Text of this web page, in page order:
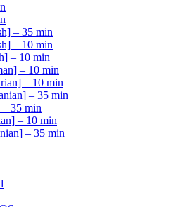
– 35 min
– 10 min
– 10 min
– 10 min
– 10 min
– 35 min
35 min
– 10 min
– 35 min